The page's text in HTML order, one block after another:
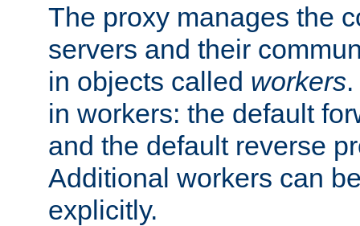
The proxy manages the
servers and their
in objects called workers
in workers: the default
and the default reverse
Additional workers can
explicitly.